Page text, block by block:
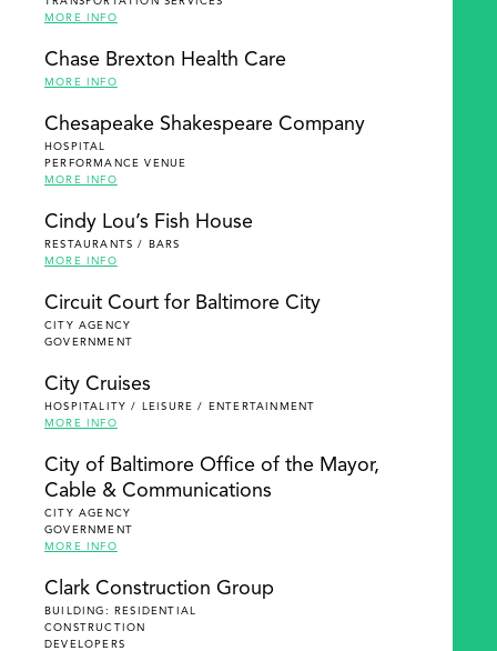
MORE INFO
Chase Brexton Health Care
MORE INFO
Chesapeake Shakespeare Company
HOSPITAL
PERFORMANCE VENUE
MORE INFO
Cindy Lou’s Fish House
RESTAURANTS / BARS
MORE INFO
Circuit Court for Baltimore City
CITY AGENCY
GOVERNMENT
City Cruises
HOSPITALITY / LEISURE / ENTERTAINMENT
MORE INFO
City of Baltimore Office of the Mayor,
Cable & Communications
CITY AGENCY
GOVERNMENT
MORE INFO
Clark Construction Group
BUILDING: RESIDENTIAL
CONSTRUCTION
DEVELOPERS